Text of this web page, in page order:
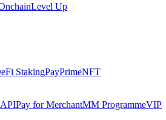
Level Up
StakingPayPrimeNFT
Pay for MerchantMM ProgrammeVIP